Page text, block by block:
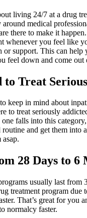
living 24/7 at a drug
around medical
there to make it
whenever you feel like
or support. This can help
feel down and come out
to Treat
keep in mind about
to treat seriously
falls into this
and get them into
asap.
28 Days to 6
usually last from
treatment program due
That’s great for you
normalcy faster.